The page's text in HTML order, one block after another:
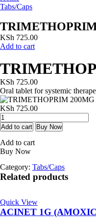
Tabs/Caps
TRIMETHOPRIM
KSh 725.00
Add to cart
KSh 725.00
Oral tablet for systemic
KSh 725.00
TRIMETHOPRIM
200MG
TABS
14S
quantity
Add to cart Buy Now
Add to cart
Buy Now
Category: Tabs/Caps
Related products
Quick View
ACINET 1G